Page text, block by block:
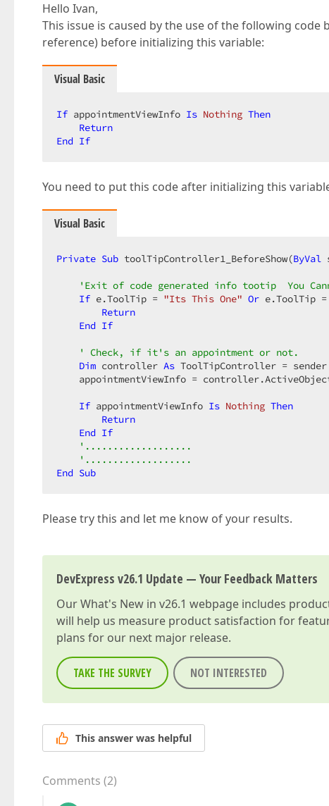
Hello Ivan,
This issue is caused by the use of the following
reference) before initializing this variable:
Visual Basic
If appointmentViewInfo Is Nothing Then
Return
End If
You need to put this code after initializing this
Visual Basic
Private Sub toolTipController1_BeforeShow(ByVal
'Exit of code generated info tootip  You
If e.ToolTip = "Its This One" Or e.ToolTip =
Return
End If
' Check, if it's an appointment or not.
Dim controller As ToolTipController =
appointmentViewInfo =
If appointmentViewInfo Is Nothing Then
Return
End If
'...................
'...................
End Sub
Please try this and let me know of your results.
DevExpress v26.1 Update — Your Feedback Matters
OurWhat's New in v26.1 webpage includes
will help us measure product satisfaction for
plans for our next major release.
TAKE THE SURVEY NOT INTERESTED
This answer was helpful
Comments (2)